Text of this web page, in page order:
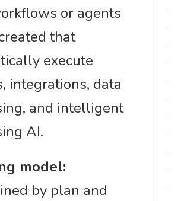
or agents
that
execute
integrations, data
and intelligent
AI.
model:
by plan and